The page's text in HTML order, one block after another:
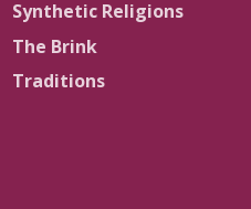
Synthetic Religions
The Brink
Traditions